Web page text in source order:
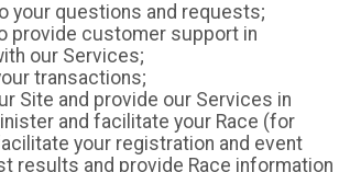
your questions and requests;
provide customer support in
our Services;
transactions;
Site and provide our Services in
and facilitate your Race (for
your registration and event
results and provide Race information